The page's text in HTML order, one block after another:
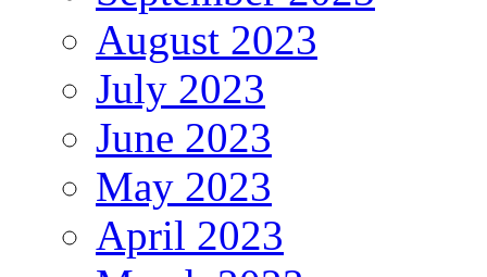
August 2023
July 2023
June 2023
May 2023
April 2023